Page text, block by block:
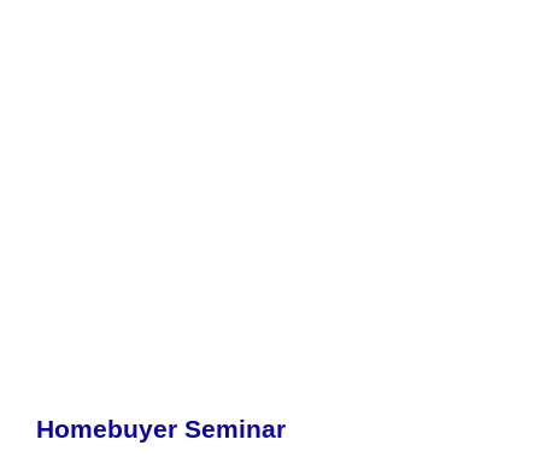
Homebuyer Seminar